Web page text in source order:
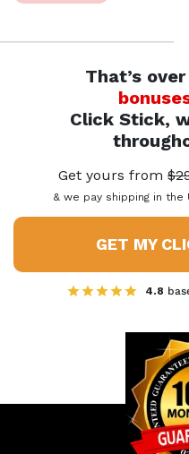
That’s over
Click Stick,
Get yours from
& we pay shipping in the
GET MY
4.8